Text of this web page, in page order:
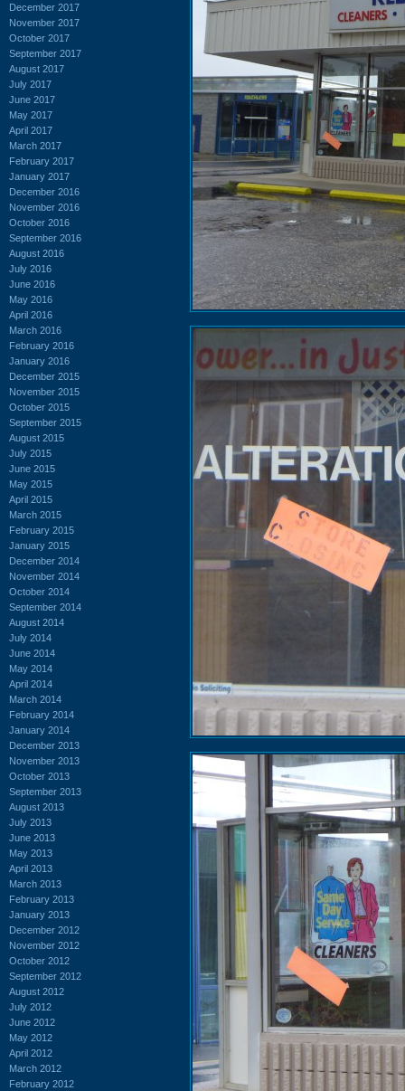
December 2017
November 2017
October 2017
September 2017
August 2017
July 2017
June 2017
May 2017
April 2017
March 2017
February 2017
January 2017
December 2016
November 2016
October 2016
September 2016
August 2016
July 2016
June 2016
May 2016
April 2016
March 2016
February 2016
January 2016
December 2015
November 2015
October 2015
September 2015
August 2015
July 2015
June 2015
May 2015
April 2015
March 2015
February 2015
January 2015
December 2014
November 2014
October 2014
September 2014
August 2014
July 2014
June 2014
May 2014
April 2014
March 2014
February 2014
January 2014
December 2013
November 2013
October 2013
September 2013
August 2013
July 2013
June 2013
May 2013
April 2013
March 2013
February 2013
January 2013
December 2012
November 2012
October 2012
September 2012
August 2012
July 2012
June 2012
May 2012
April 2012
March 2012
February 2012